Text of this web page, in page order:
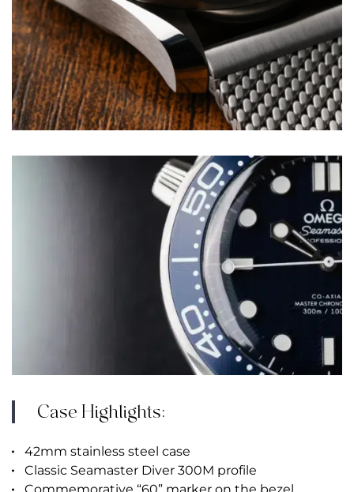
Case Highlights:
42mm stainless steel case
Classic Seamaster Diver 300M profile